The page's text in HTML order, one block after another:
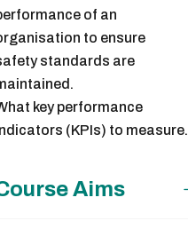
of an
to ensure
standards are
key performance
(KPIs) to measure.
Aims